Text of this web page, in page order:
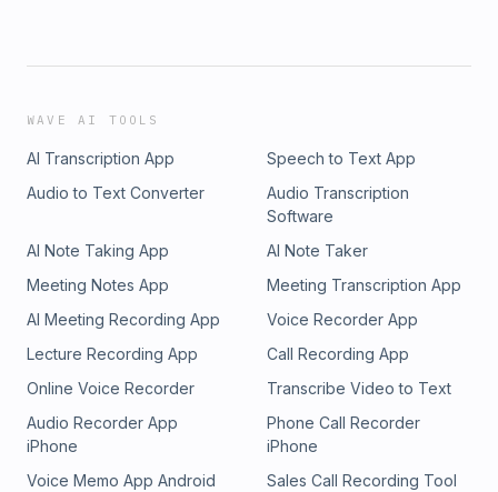
WAVE AI TOOLS
AI Transcription App
Speech to Text App
Audio to Text Converter
Audio Transcription
Software
AI Note Taking App
AI Note Taker
Meeting Notes App
Meeting Transcription App
AI Meeting Recording App
Voice Recorder App
Lecture Recording App
Call Recording App
Online Voice Recorder
Transcribe Video to Text
Audio Recorder App
iPhone
Phone Call Recorder
iPhone
Voice Memo App Android
Sales Call Recording Tool